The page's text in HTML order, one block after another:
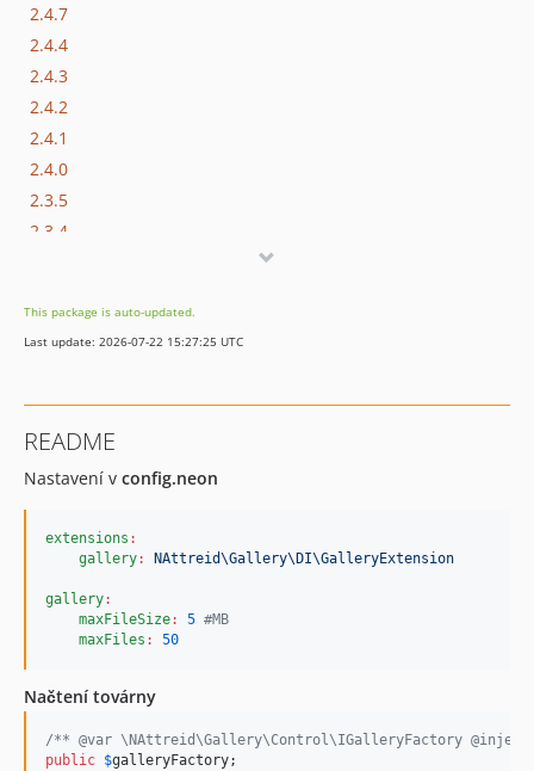
2.4.7
2.4.4
2.4.3
2.4.2
2.4.1
2.4.0
2.3.5
2.3.4
2.3.1
2.3.0
2.0.12
2.0.11
2.0.9
2.0.7
2.0.4
2.0.2
This package is auto-updated.
Last update: 2026-07-22 15:27:25 UTC
README
Nastavení v config.neon
extensions :
gallery: NAttreid\Gallery\DI\GalleryExtension
gallery:
maxFileSize: 5 #MB
maxFiles : 50
Načtení továrny
/** @var \NAttreid\Gallery\Control\IGalleryFactory
public $galleryFactory;